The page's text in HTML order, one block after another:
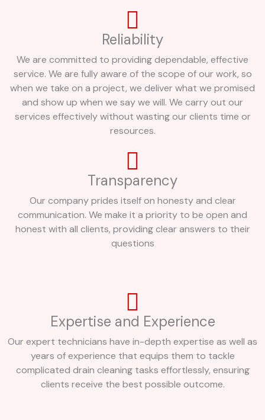
Reliability
We are committed to providing dependable, effective
service. We are fully aware of the scope of our work, so
when we take on a project, we deliver what we promised
and show up when we say we will. We carry out our
services effectively without wasting our clients time or
resources.
Transparency
Our company prides itself on honesty and clear
communication. We make it a priority to be open and
honest with all clients, providing clear answers to their
questions
Expertise and Experience
Our expert technicians have in-depth expertise as well as
years of experience that equips them to tackle
complicated drain cleaning tasks effortlessly, ensuring
clients receive the best possible outcome.